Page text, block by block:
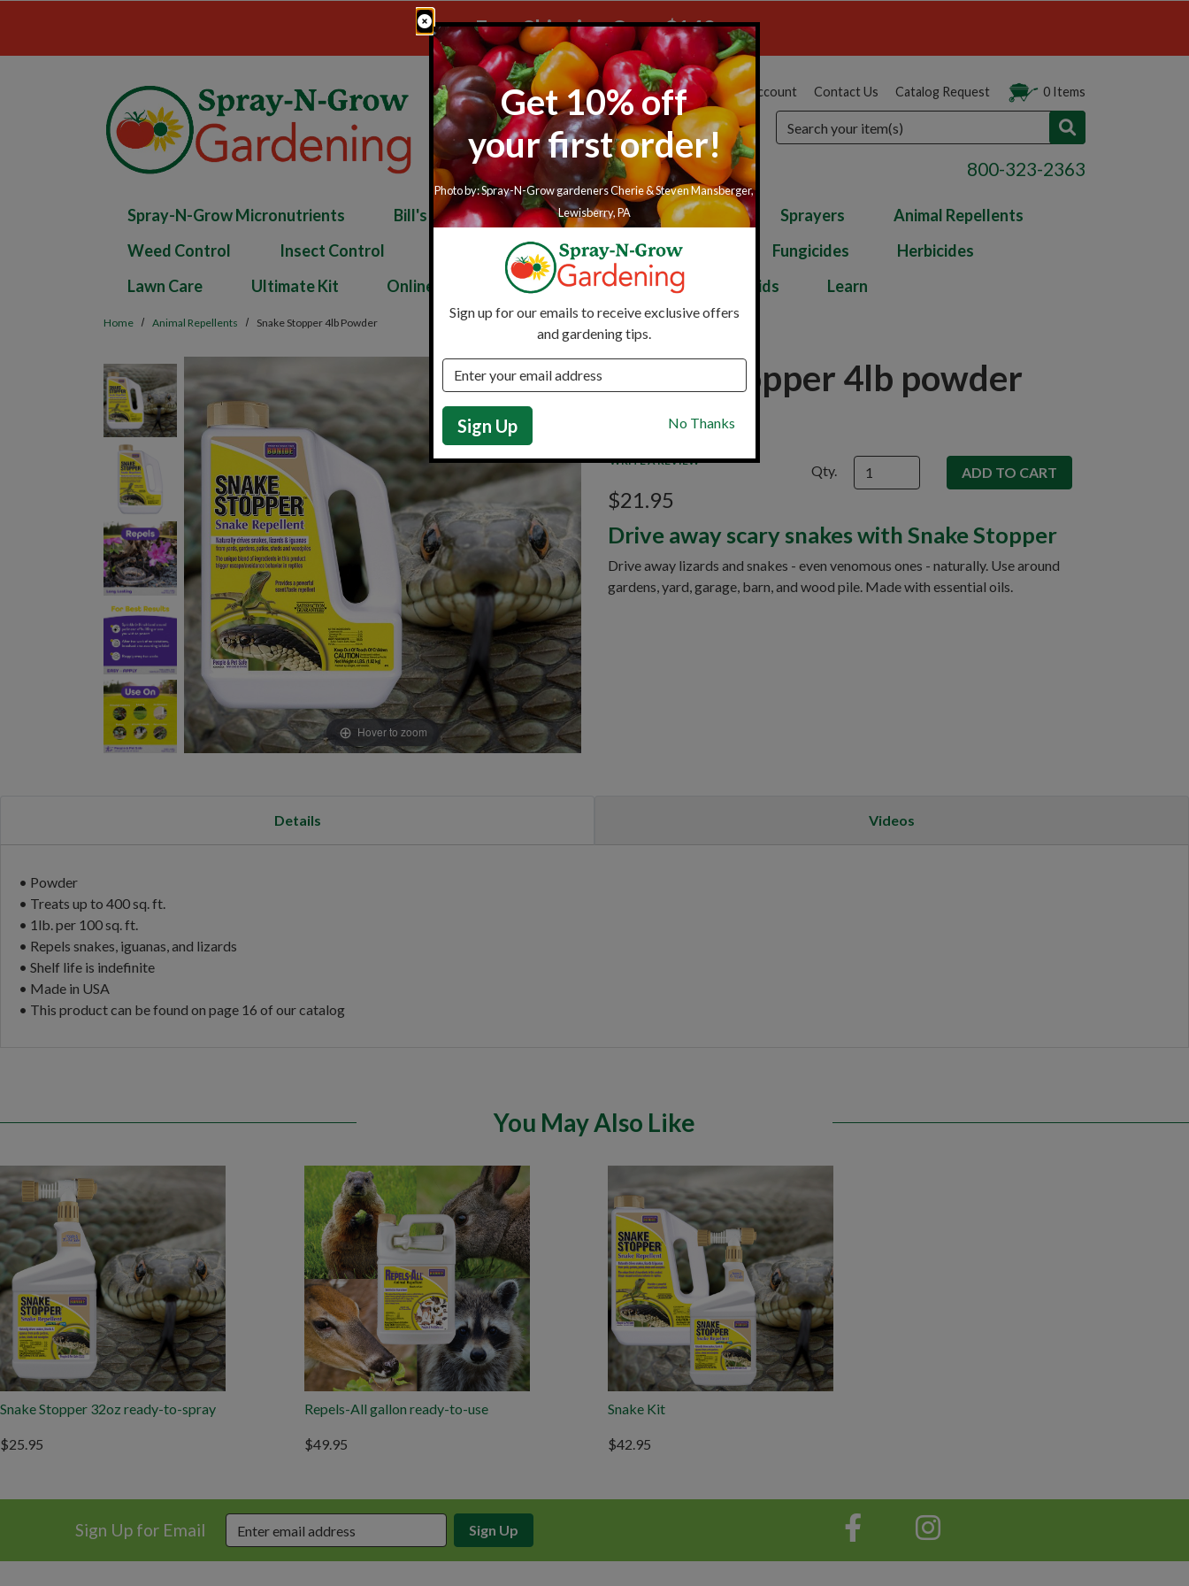
Free Shipping Over $149
My Account Contact Us Catalog Request 0 Items
Search
800-323-2363
Spray-N-Grow Micronutrients Bill's Perfect Fertilizer Perfect Blend Kits Sprayers
Animal Repellents
Weed Control
Insect Control Disease Control Soil Improvement Fungicides
Herbicides
Lawn Care
Ultimate Kit Online Only Seed Starting Gardening Aids Learn
Home Animal Repellents Snake Stopper 4lb Powder
Hover to zoom
Snake Stopper 4lb powder
Item: 74906B|In Stock
WRITE A REVIEW
$21.95
Qty.
Drive away scary snakes with Snake Stopper
Drive away lizards and snakes - even venomous ones - naturally. Use around
gardens, yard, garage, barn, and wood pile. Made with essential oils.
Details Videos
• Powder
• Treats up to 400 sq. ft.
• 1lb. per 100 sq. ft.
• Repels snakes, iguanas, and lizards
• Shelf life is indefinite
• Made in USA
• This product can be found on page 16 of our catalog
You May Also Like
Snake Stopper 32oz ready-to-spray
$25.95
Repels-All gallon ready-to-use
$49.95
Snake Kit
$42.95
Sign Up for Email
Get 10% off
your first order!
Photo by: Spray-N-Grow gardeners Cherie & Steven Mansberger,
Lewisberry, PA
Sign up for our emails to receive exclusive offers
and gardening tips.